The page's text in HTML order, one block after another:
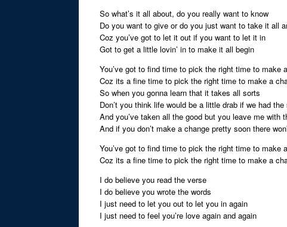
So what’s it all about, do you really want to know
Do you want to give or do you just want to take it all
Coz you’ve got to let it out if you want to let it in
Got to get a little lovin’ in to make it all begin
You’ve got to find time to pick the right time to make
Coz its a fine time to pick the right time to make a
So when you gonna learn that it takes all sorts
Don’t you think life would be a little drab if we had
And you’ve taken all the good but you leave me with
And if you don’t make a change pretty soon there
You’ve got to find time to pick the right time to make
Coz its a fine time to pick the right time to make a
I do believe you read the verse
I do believe you wrote the words
I just need to let you out to let you in again
I just need to feel you’re love again and again